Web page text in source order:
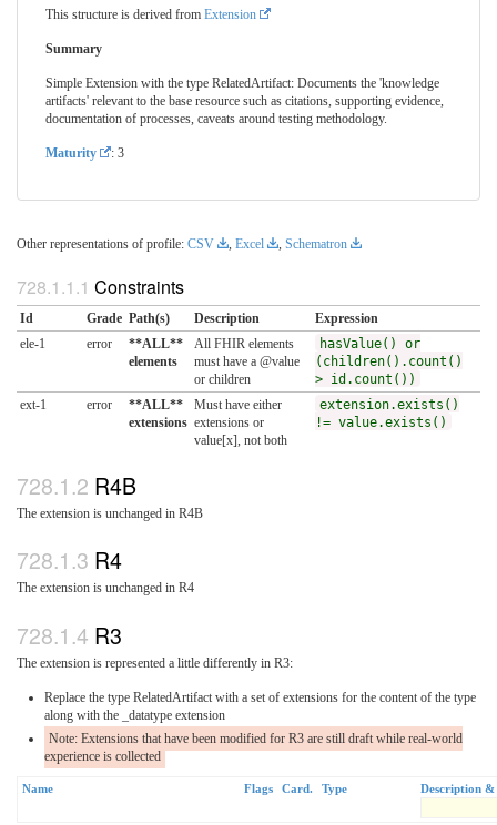
This structure is derived from Extension
Summary
Simple Extension with the type RelatedArtifact: Documents the 'knowledge
artifacts' relevant to the base resource such as citations, supporting evidence,
documentation of processes, caveats around testing methodology.
Maturity : 3
Other representations of profile: CSV Excel Schematron
Constraints
Id Grade Path(s) Description
Expression
ele-1
error
**ALL**
elements
All FHIR elements
must have a @value
or children
hasValue() or
(children().count()
> id.count())
ext-1
error
**ALL**
extensions
Must have either
extensions or
value[x], not both
extension.exists()
!= value.exists()
R4B
The extension is unchanged in R4B
R4
The extension is unchanged in R4
R3
The extension is represented a little differently in R3:
Replace the type RelatedArtifact with a set of extensions for the content of the type
along with the _datatype extension
Note: Extensions that have been modified for R3 are still draft while real-world
experience is collected
Name Flags Card. Type Description